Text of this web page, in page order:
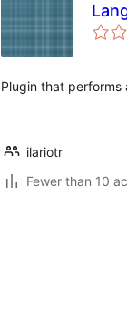
Plugin that
ilariotr
Fewer than 10